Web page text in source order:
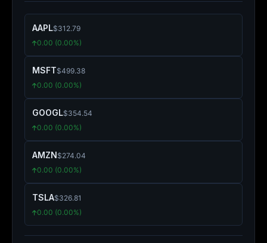
AAPL$312.79
0.00 (0.00%)
MSFT$499.38
0.00 (0.00%)
GOOGL$354.54
0.00 (0.00%)
AMZN$274.04
0.00 (0.00%)
TSLA$326.81
0.00 (0.00%)